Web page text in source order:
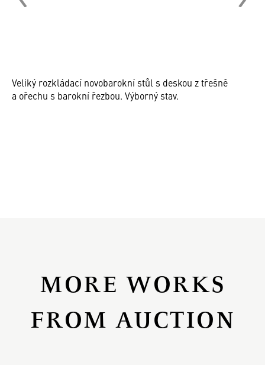
Veliký rozkládací novobarokní stůl s deskou z třešně
a ořechu s barokní řezbou. Výborný stav.
MORE WORKS
FROM AUCTION